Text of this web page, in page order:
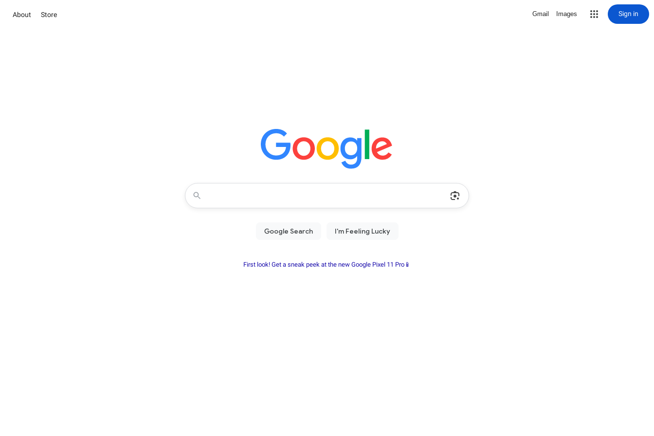
About Store Gmail Images Sign in
First look! Get a sneak peek at the new Google Pixel 11 Pro📱